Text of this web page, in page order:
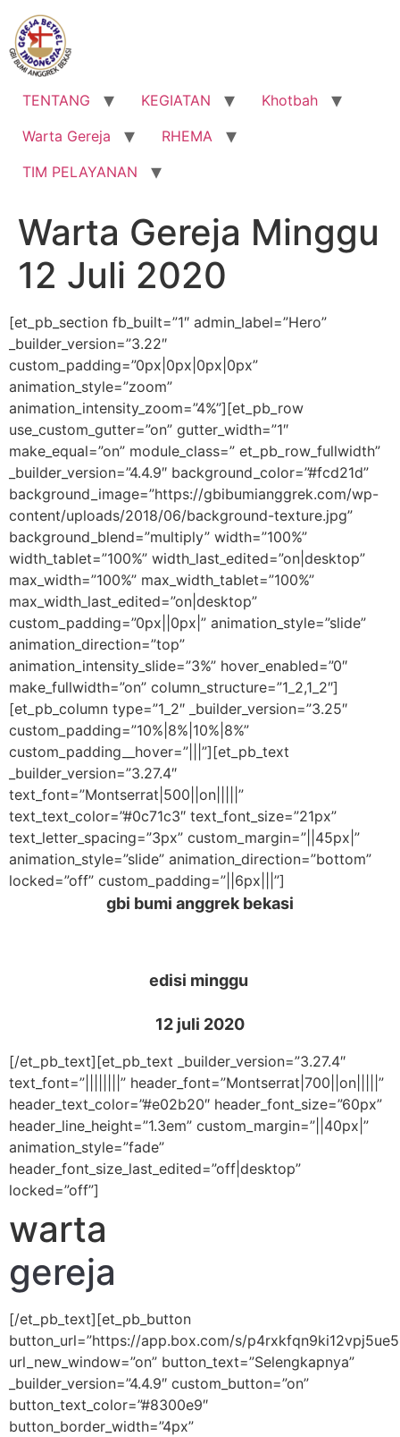
Lewati
konten
TENTANG KEGIATAN
Khotbah
Warta Gereja
RHEMA
TIM PELAYANAN
Warta Gereja Minggu
12 Juli 2020
[et_pb_section fb_built=”1″ admin_label=”Hero”
_builder_version=”3.22″
custom_padding=”0px|0px|0px|0px”
animation_style=”zoom”
animation_intensity_zoom=”4%”][et_pb_row
use_custom_gutter=”on” gutter_width=”1″
make_equal=”on” module_class=” et_pb_row_fullwidth”
_builder_version=”4.4.9″ background_color=”#fcd21d”
background_image=”https://gbibumianggrek.com/wp-
content/uploads/2018/06/background-texture.jpg”
background_blend=”multiply” width=”100%”
width_tablet=”100%” width_last_edited=”on|desktop”
max_width=”100%” max_width_tablet=”100%”
max_width_last_edited=”on|desktop”
custom_padding=”0px||0px|” animation_style=”slide”
animation_direction=”top”
animation_intensity_slide=”3%” hover_enabled=”0″
make_fullwidth=”on” column_structure=”1_2,1_2″]
[et_pb_column type=”1_2″ _builder_version=”3.25″
custom_padding=”10%|8%|10%|8%”
custom_padding__hover=”|||”][et_pb_text
_builder_version=”3.27.4″
text_font=”Montserrat|500||on|||||”
text_text_color=”#0c71c3″ text_font_size=”21px”
text_letter_spacing=”3px” custom_margin=”||45px|”
animation_style=”slide” animation_direction=”bottom”
locked=”off” custom_padding=”||6px|||”]
gbi bumi anggrek bekasi
edisi minggu
12 juli 2020
[/et_pb_text][et_pb_text _builder_version=”3.27.4″
text_font=”||||||||” header_font=”Montserrat|700||on|||||”
header_text_color=”#e02b20″ header_font_size=”60px”
header_line_height=”1.3em” custom_margin=”||40px|”
animation_style=”fade”
header_font_size_last_edited=”off|desktop”
locked=”off”]
warta
gereja
[/et_pb_text][et_pb_button
button_url=”https://app.box.com/s/
url_new_window=”on” button_text=”Selengkapnya”
_builder_version=”4.4.9″ custom_button=”on”
button_text_color=”#8300e9″
button_border_width=”4px”